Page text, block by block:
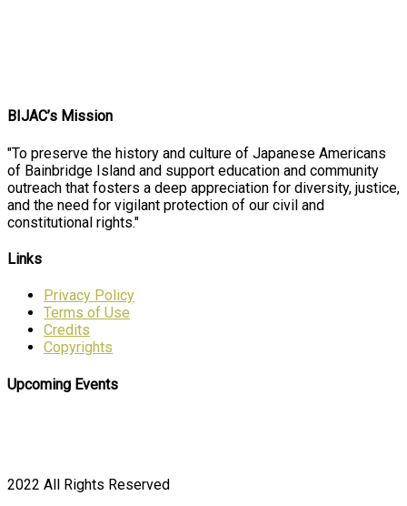
BIJAC’s Mission
"To preserve the history and culture of Japanese Americans
of Bainbridge Island and support education and community
outreach that fosters a deep appreciation for diversity, justice,
and the need for vigilant protection of our civil and
constitutional rights."
Links
Privacy Policy
Terms of Use
Credits
Copyrights
Upcoming Events
2022 All Rights Reserved